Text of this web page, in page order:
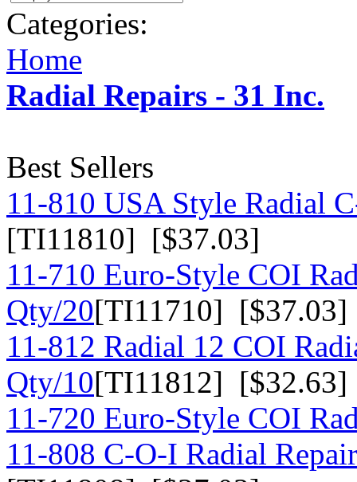
Categories:
Home
Radial Repairs - 31 Inc.
Best Sellers
11-810 USA Style Radial
[TI11810] [$37.03]
11-710 Euro-Style COI
Qty/20[TI11710] [$37.03]
11-812 Radial 12 COI
Qty/10[TI11812] [$32.63]
11-720 Euro-Style COI
11-808 C-O-I Radial